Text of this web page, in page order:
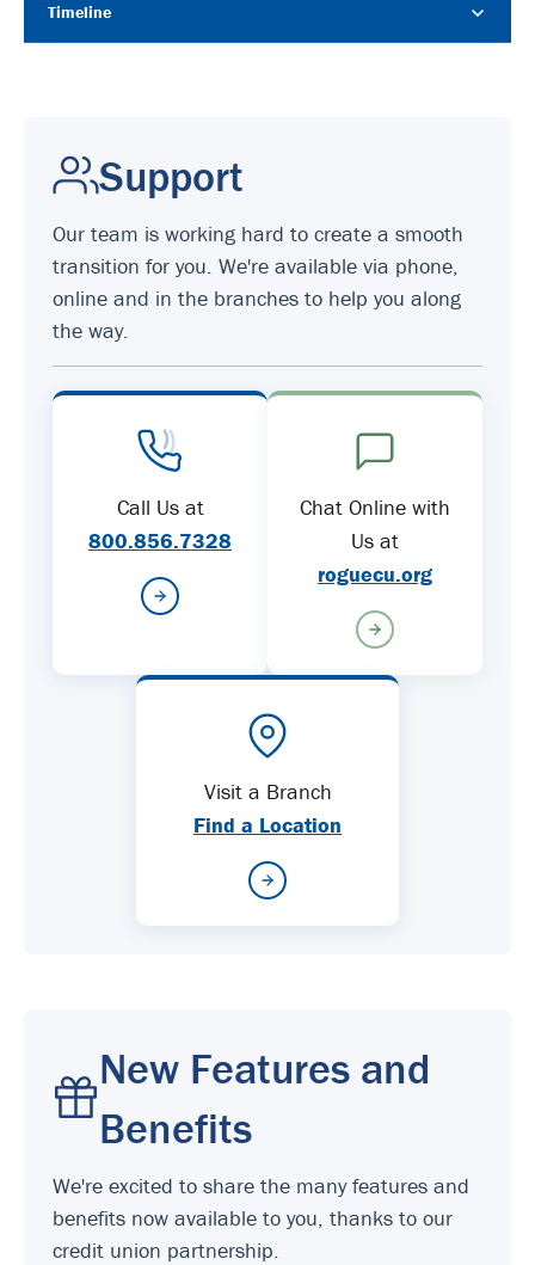
Timeline
Support
Our team is working hard to create a smooth
transition for you. We're available via phone,
online and in the branches to help you along
the way.
Call Us at
800.856.7328
Chat Online with
Us at
roguecu.org
Visit a Branch
Find a Location
New Features and
Benefits
We're excited to share the many features and
benefits now available to you, thanks to our
credit union partnership.